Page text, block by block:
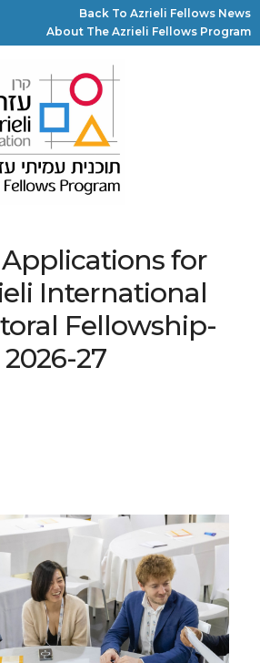
Back To Azrieli Fellows News
About The Azrieli Fellows Program
for
International
Fellowship-
2026-27